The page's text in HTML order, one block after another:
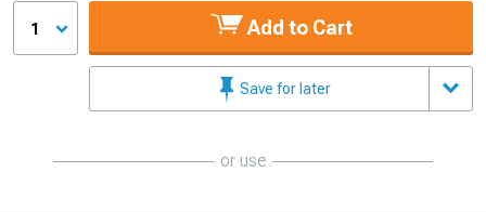
1 Add to Cart
Save for later
or use